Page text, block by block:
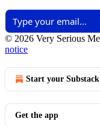
© 2026 Very Serious
notice
Start your Substack
Get the app